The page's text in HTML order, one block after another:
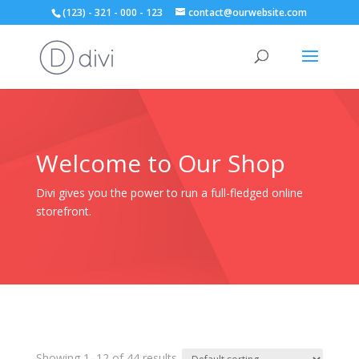
(123) - 321 - 000 - 123 contact@ourwebsite.com
Welcome to Our Shop
Divi gives you the power to run a full-fledged online
storefront.